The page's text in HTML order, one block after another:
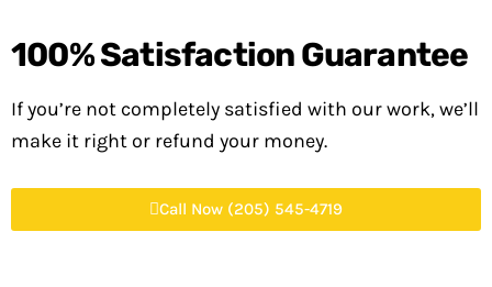
100%Satisfaction Guarantee
If you’re not completely satisfied with our work, we’ll
make it right or refund your money.
Call Now (205) 545-4719